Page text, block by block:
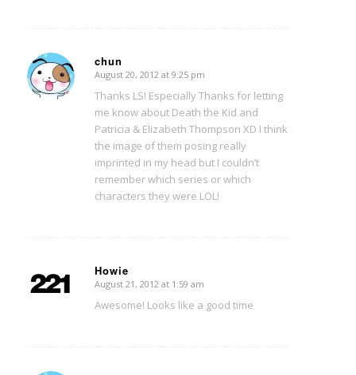
chun
says:
August 20, 2012 at 9:25 pm
Thanks LS! Especially Thanks for letting
me know about Death the Kid and
Patricia & Elizabeth Thompson XD I think
the image of them posing really
imprinted in my head but I couldn’t
remember which series or which
characters they were LOL!
Howie
says:
August 21, 2012 at 1:59 am
Awesome! Looks like a good time